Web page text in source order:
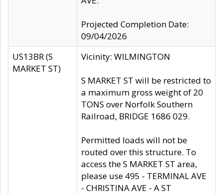
Projected Completion Date:
09/04/2026
US13BR (S
MARKET ST)
Vicinity: WILMINGTON
S MARKET ST will be restricted to
a maximum gross weight of 20
TONS over Norfolk Southern
Railroad, BRIDGE 1686 029.
Permitted loads will not be
routed over this structure. To
access the S MARKET ST area,
please use 495 - TERMINAL AVE
- CHRISTINA AVE - A ST